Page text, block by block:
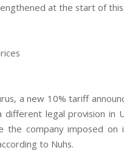
at the start of this
a new 10% tariff
different legal provision in
the company imposed
to Nuhs.